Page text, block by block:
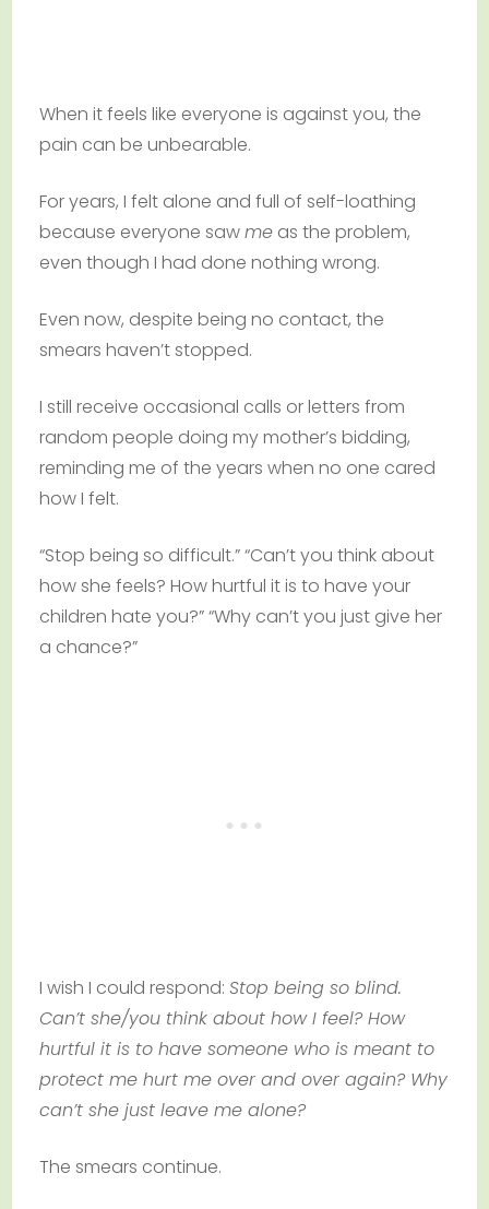
When it feels like everyone is against you, the
pain can be unbearable.
For years, I felt alone and full of self-loathing
because everyone sawme as the problem,
even though I had done nothing wrong.
Even now, despite being no contact, the
smears haven’t stopped.
I still receive occasional calls or letters from
random people doing my mother’s bidding,
reminding me of the years when no one cared
how I felt.
“Stop being so difficult.” “Can’t you think about
how she feels? How hurtful it is to have your
children hate you?” “Why can’t you just give her
a chance?”
I wish I could respond:Stop being so blind.
Can’t she/you think about how I feel? How
hurtful it is to have someone who is meant to
protect me hurt me over and over again? Why
can’t she just leave me alone?
The smears continue.